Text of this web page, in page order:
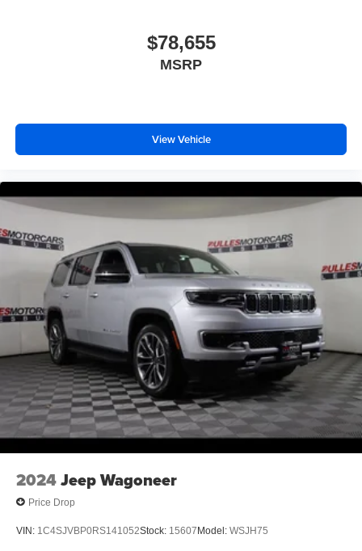
$78,655
MSRP
View Vehicle
2024Jeep Wagoneer
Price Drop
VIN: 1C4SJVBP0RS141052Stock: 15607Model: WSJH75